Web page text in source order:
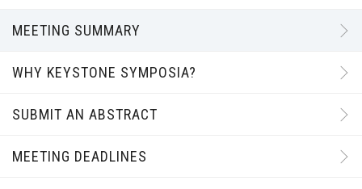
MEETING SUMMARY
WHY KEYSTONE SYMPOSIA?
SUBMIT AN ABSTRACT
MEETING DEADLINES